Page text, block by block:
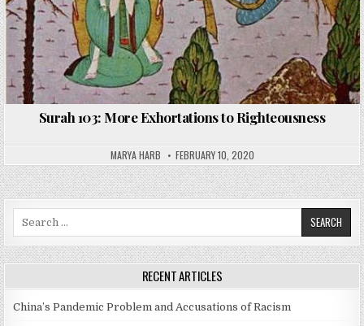
Surah 103: More Exhortations to Righteousness
MARYA HARB FEBRUARY 10, 2020
RECENT ARTICLES
China’s Pandemic Problem and Accusations of Racism